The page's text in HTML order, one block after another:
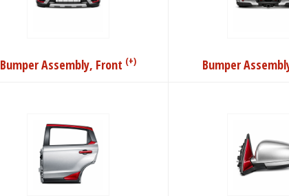
Bumper Assembly, Front (+) Bumper